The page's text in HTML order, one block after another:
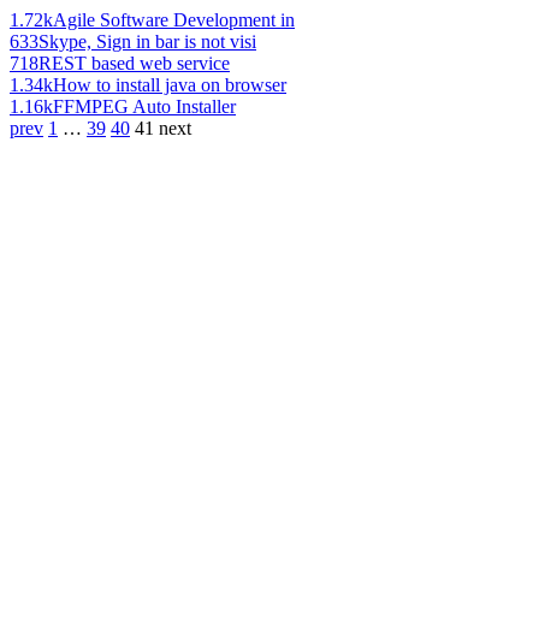
1.72kAgile Software Development in
633Skype, Sign in bar is not visi
718REST based web service
1.34kHow to install java on browser
1.16kFFMPEG Auto Installer
prev 1 … 39 40 41 next